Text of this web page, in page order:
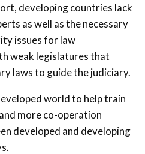
developing countries lack
as well as the necessary
issues for law
weak legislatures that
laws to guide the judiciary.
world to help train
more co-operation
developed and developing